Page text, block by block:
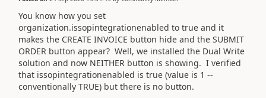
You know how you set
organization.issopintegrationenabled to true and it
makes the CREATE INVOICE button hide and the SUBMIT
ORDER button appear? Well, we installed the Dual Write
solution and now NEITHER button is showing. I verified
that issopintegrationenabled is true (value is 1 --
conventionally TRUE) but there is no button.